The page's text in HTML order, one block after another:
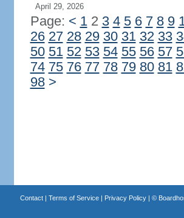
April 29, 2026
Page: < 12 3 4 5 6 7 8 9
26 27 28 29 30 31 32 33
50 51 52 53 54 55 56 57
74 75 76 77 78 79 80 81
98 >
Contact| Terms of Service| Privacy Policy| ©